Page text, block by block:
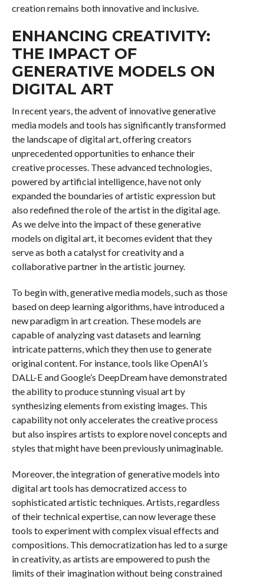
creation remains both innovative and inclusive.
ENHANCING CREATIVITY:
THE IMPACT OF
GENERATIVE MODELS ON
DIGITAL ART
In recent years, the advent of innovative generative
media models and tools has significantly transformed
the landscape of digital art, offering creators
unprecedented opportunities to enhance their
creative processes. These advanced technologies,
powered by artificial intelligence, have not only
expanded the boundaries of artistic expression but
also redefined the role of the artist in the digital age.
As we delve into the impact of these generative
models on digital art, it becomes evident that they
serve as both a catalyst for creativity and a
collaborative partner in the artistic journey.
To begin with, generative media models, such as those
based on deep learning algorithms, have introduced a
new paradigm in art creation. These models are
capable of analyzing vast datasets and learning
intricate patterns, which they then use to generate
original content. For instance, tools like OpenAI’s
DALL-E and Google’s DeepDream have demonstrated
the ability to produce stunning visual art by
synthesizing elements from existing images. This
capability not only accelerates the creative process
but also inspires artists to explore novel concepts and
styles that might have been previously unimaginable.
Moreover, the integration of generative models into
digital art tools has democratized access to
sophisticated artistic techniques. Artists, regardless
of their technical expertise, can now leverage these
tools to experiment with complex visual effects and
compositions. This democratization has led to a surge
in creativity, as artists are empowered to push the
limits of their imagination without being constrained